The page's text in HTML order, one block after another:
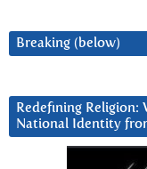
Breaking (below)
Redefining
National Identity